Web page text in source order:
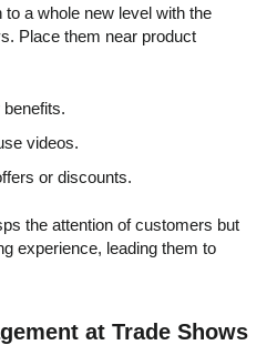
a whole new level with the
Place them near product
videos.
or discounts.
the attention of customers but
experience, leading them to
at Trade Shows